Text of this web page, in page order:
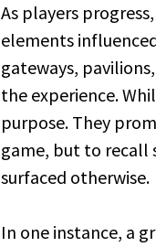
As players
elements
gateways,
the experience.
purpose. They
game, but to recall
surfaced otherwise.
In one instance, a